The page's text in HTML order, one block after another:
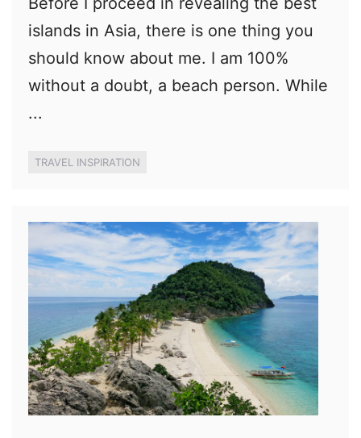
islands in Asia, there is one thing you
should know about me. I am 100%
without a doubt, a beach person. While
...
TRAVEL INSPIRATION